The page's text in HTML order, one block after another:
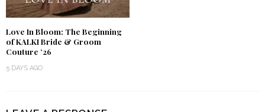
Love In Bloom: The Beginning
of KALKI Bride & Groom
Couture ’26
5 DAYS AGO